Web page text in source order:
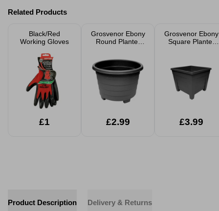
Related Products
Black/Red
Working Gloves
£1
Grosvenor Ebony
Round Planter
£2.99
Grosvenor Ebony
Square Planter
£3.99
Product Description Delivery & Returns